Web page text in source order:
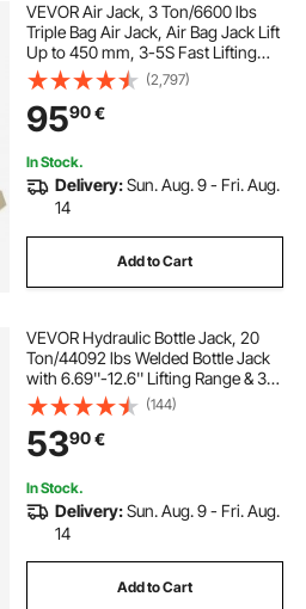
VEVOR Air Jack, 3 Ton/6600 lbs
Triple Bag Air Jack, Air Bag Jack Lift
Up to 450 mm, 3-5S Fast Lifting
Pneumatic Jack, with Side Handles
for Cars, Garages, Repair (White)
(2,797)
9590€
In Stock.
Delivery:Sun. Aug. 9 - Fri. Aug.
14
Add to Cart
VEVOR Hydraulic Bottle Jack, 20
Ton/44092 lbs Welded Bottle Jack
with 6.69''-12.6'' Lifting Range & 3-
Section Long Handle, for Car,
Pickup, Truck, RV, Auto Repair,
Industrial Engineering
(144)
5390€
In Stock.
Delivery:Sun. Aug. 9 - Fri. Aug.
14
Add to Cart